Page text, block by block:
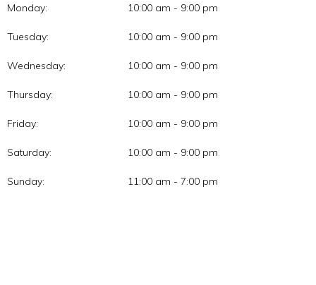
Monday: 10:00 am - 9:00 pm
Tuesday: 10:00 am - 9:00 pm
Wednesday: 10:00 am - 9:00 pm
Thursday: 10:00 am - 9:00 pm
Friday: 10:00 am - 9:00 pm
Saturday: 10:00 am - 9:00 pm
Sunday: 11:00 am - 7:00 pm